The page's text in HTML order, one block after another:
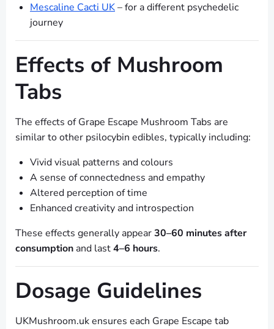
Mescaline Cacti UK– for a different psychedelic
journey
Effects of Mushroom
Tabs
The effects of Grape Escape Mushroom Tabs are
similar to other psilocybin edibles, typically including:
Vivid visual patterns and colours
A sense of connectedness and empathy
Altered perception of time
Enhanced creativity and introspection
These effects generally appear30–60 minutes after
consumption and last4–6 hours.
Dosage Guidelines
UKMushroom.uk ensures each Grape Escape tab